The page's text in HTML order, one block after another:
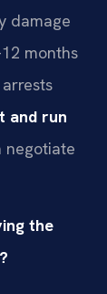
damage
months
and run
negotiate
the